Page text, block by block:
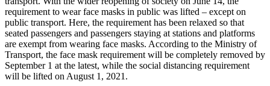
requirement to wear face masks in public was lifted – except on
public transport. Here, the requirement has been relaxed so that
seated passengers and passengers staying at stations and platforms
are exempt from wearing face masks. According to the Ministry of
Transport, the face mask requirement will be completely removed by
September 1 at the latest, while the social distancing requirement
will be lifted on August 1, 2021.